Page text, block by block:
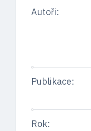
Autoři:
Publikace:
Rok: